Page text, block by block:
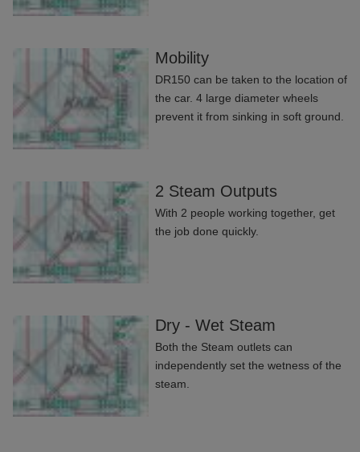
Mobility
DR150 can be taken to the location of
the car. 4 large diameter wheels
prevent it from sinking in soft ground.
2 Steam Outputs
With 2 people working together, get
the job done quickly.
Dry - Wet Steam
Both the Steam outlets can
independently set the wetness of the
steam.